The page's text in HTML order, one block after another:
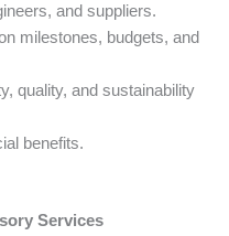
and suppliers.
milestones, budgets, and
quality, and sustainability
benefits.
Services